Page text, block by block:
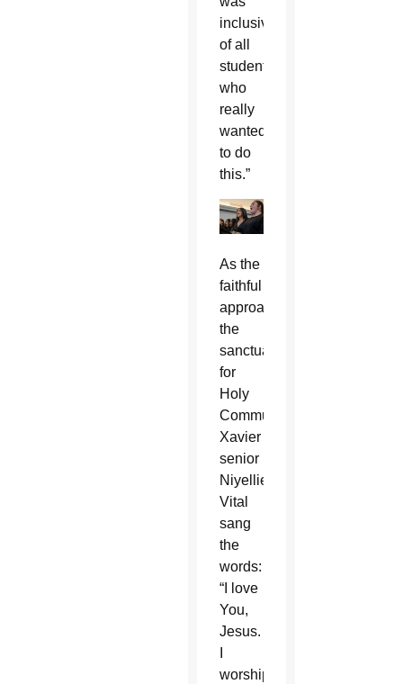
inclusive
of all
students
who
really
wanted
to do
this.”
As the
faithful
approached
the
sanctuary
for
Holy
Communion,
Xavier
senior
Niyellie
Vital
sang
the
words:
“I love
You,
Jesus.
worship